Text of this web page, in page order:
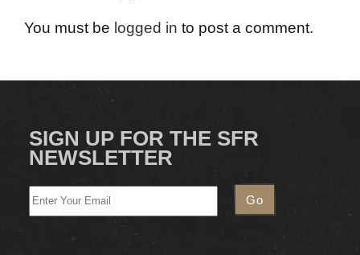
You must be logged in to post a comment.
SIGN UP FOR THE SFR
NEWSLETTER